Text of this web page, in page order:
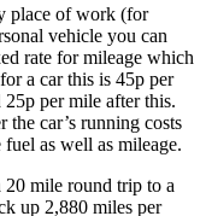
place of work (for
vehicle you can
rate for mileage which
a car this is 45p per
per mile after this.
the car’s running costs
as well as mileage.
mile round trip to a
up 2,880 miles per